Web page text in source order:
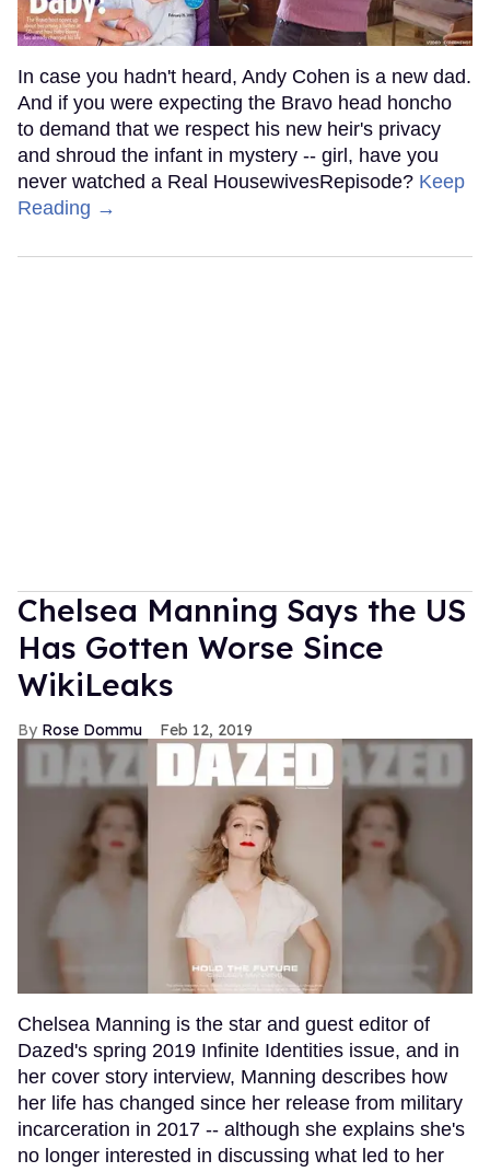
In case you hadn't heard, Andy Cohen is a new dad.
And if you were expecting the Bravo head honcho
to demand that we respect his new heir's privacy
and shroud the infant in mystery -- girl, have you
never watched a Real HousewivesRepisode? Keep
Reading →
Chelsea Manning Says the US
Has Gotten Worse Since
WikiLeaks
Rose Dommu Feb 12, 2019
Chelsea Manning is the star and guest editor of
Dazed's spring 2019 Infinite Identities issue, and in
her cover story interview, Manning describes how
her life has changed since her release from military
incarceration in 2017 -- although she explains she's
no longer interested in discussing what led to her